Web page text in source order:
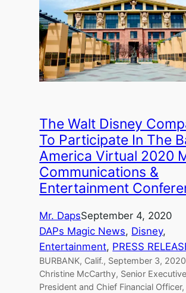
The Walt Disney
To Participate In The
America Virtual 2020
Communications &
Entertainment
Mr. DapsSeptember 4, 2020
DAPs Magic News, Disney
Entertainment, PRESS
BURBANK, Calif., September 3,
Christine McCarthy, Senior
President and Chief Financial